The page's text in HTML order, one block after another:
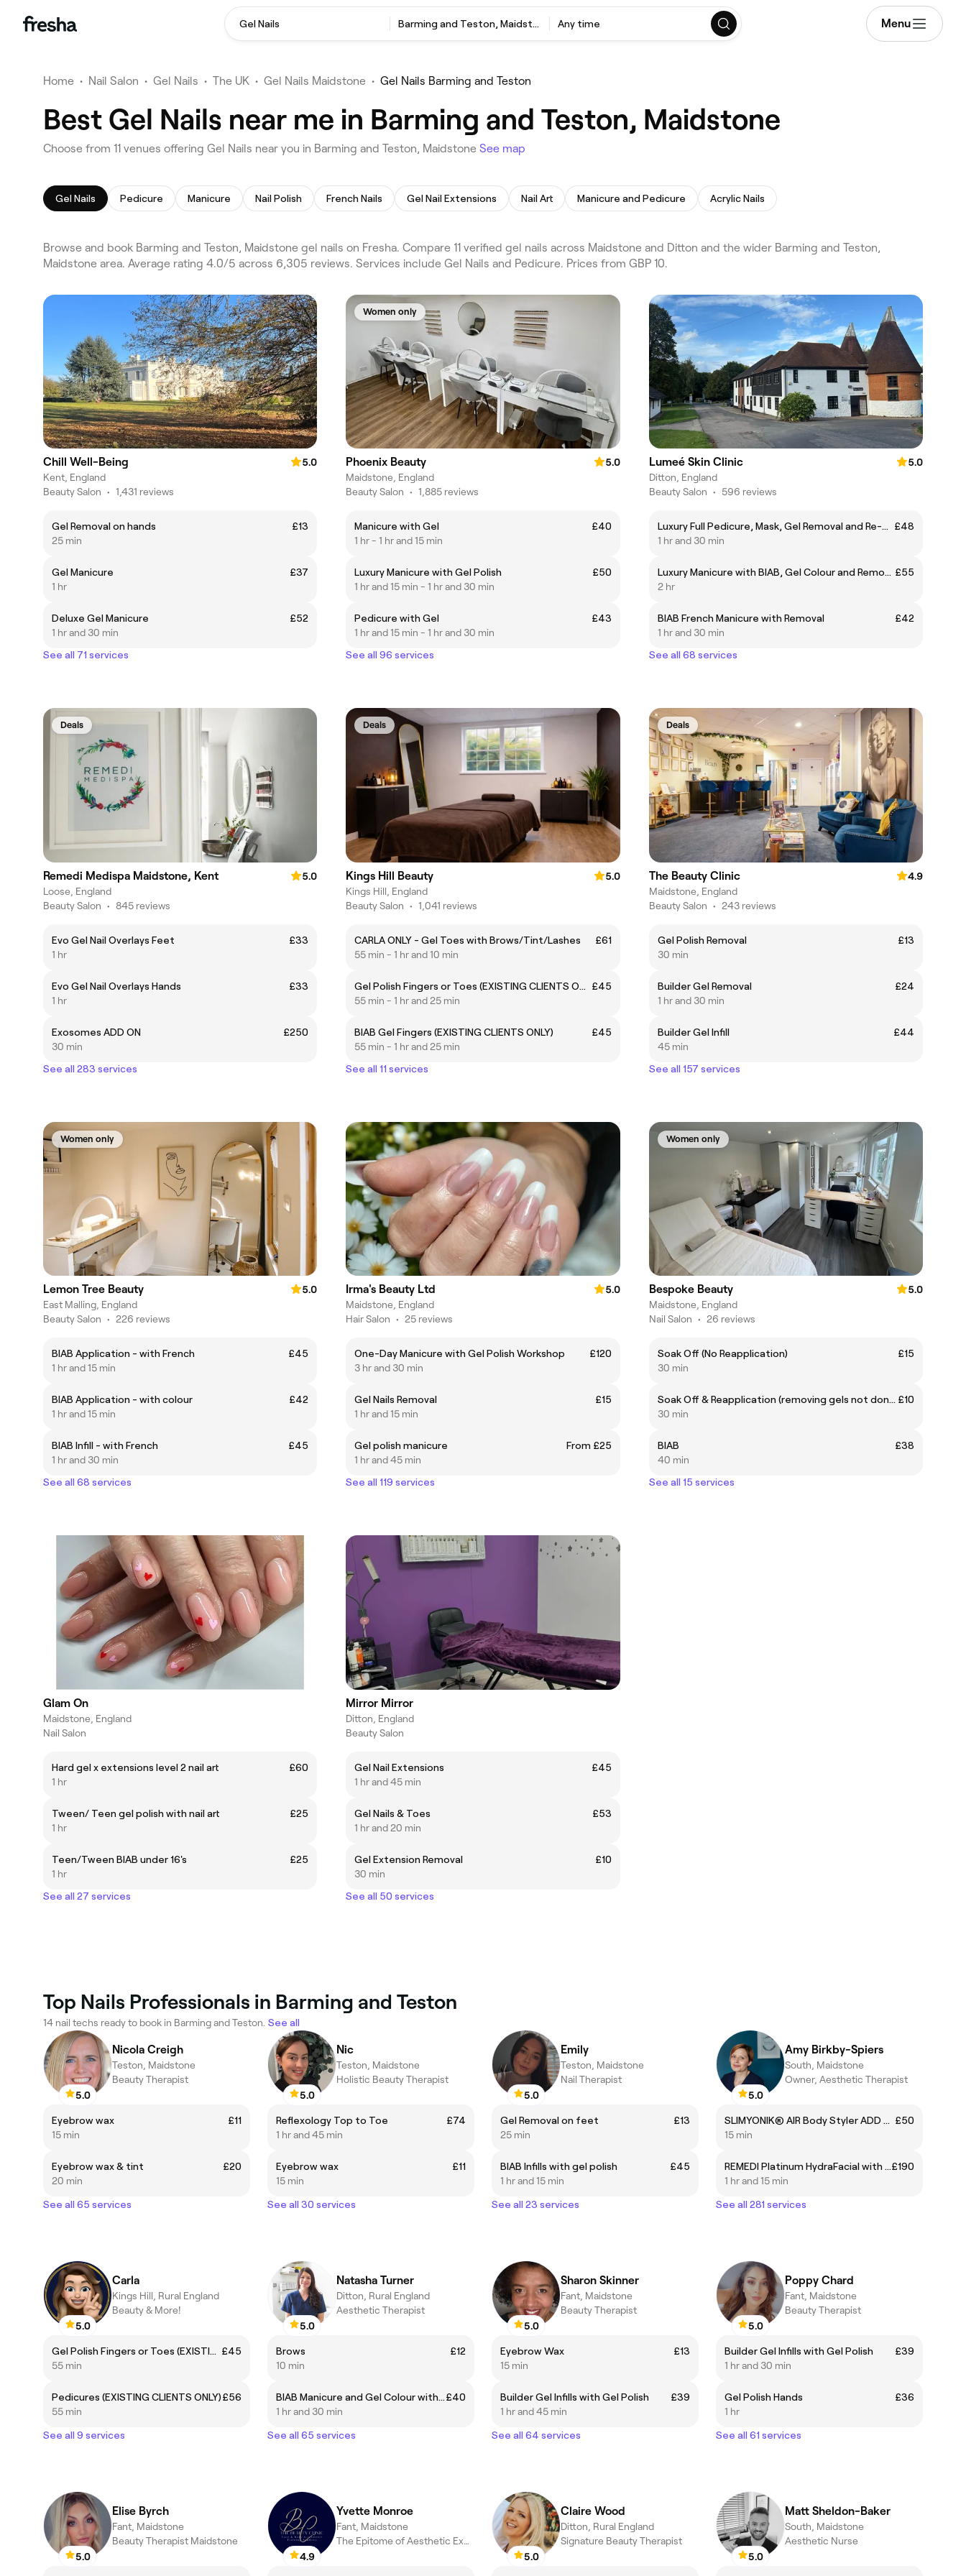
Gel Nails Barming and Teston, Maidstone Any time Menu
Home • Nail Salon • Gel Nails • The UK • Gel Nails Maidstone • Gel Nails Barming and Teston
Best Gel Nails near me in Barming and Teston, Maidstone
Choose from 11 venues offering Gel Nails near you in Barming and Teston, Maidstone See map
Gel Nails Pedicure Manicure Nail Polish French Nails Gel Nail Extensions Nail Art Manicure and Pedicure Acrylic Nails
Browse and book Barming and Teston, Maidstone gel nails on Fresha. Compare 11 verified gel nails across Maidstone and Ditton and the wider Barming and Teston,
Maidstone area. Average rating 4.0/5 across 6,305 reviews. Services include Gel Nails and Pedicure. Prices from GBP 10.
Chill Well-Being
5.0
Kent, England
Beauty Salon • 1,431 reviews
Gel Removal on hands
£13
25 min
Gel Manicure
£37
1 hr
Deluxe Gel Manicure
£52
1 hr and 30 min
See all 71 services
Women only
Phoenix Beauty
5.0
Maidstone, England
Beauty Salon • 1,885 reviews
Manicure with Gel
£40
1 hr - 1 hr and 15 min
Luxury Manicure with Gel Polish
£50
1 hr and 15 min - 1 hr and 30 min
Pedicure with Gel
£43
1 hr and 15 min - 1 hr and 30 min
See all 96 services
Lumeé Skin Clinic
5.0
Ditton, England
Beauty Salon • 596 reviews
Luxury Full Pedicure, Mask, Gel Removal and Re-Application
£48
1 hr and 30 min
Luxury Manicure with BIAB, Gel Colour and Removal £55
2 hr
BIAB French Manicure with Removal
£42
1 hr and 30 min
See all 68 services
Deals
Remedi Medispa Maidstone, Kent
5.0
Loose, England
Beauty Salon • 845 reviews
Evo Gel Nail Overlays Feet
£33
1 hr
Evo Gel Nail Overlays Hands
£33
1 hr
Exosomes ADD ON
£250
30 min
See all 283 services
Deals
Kings Hill Beauty
5.0
Kings Hill, England
Beauty Salon • 1,041 reviews
CARLA ONLY - Gel Toes with Brows/Tint/Lashes
£61
55 min - 1 hr and 10 min
Gel Polish Fingers or Toes (EXISTING CLIENTS ONLY)
£45
55 min - 1 hr and 25 min
BIAB Gel Fingers (EXISTING CLIENTS ONLY)
£45
55 min - 1 hr and 25 min
See all 11 services
Deals
The Beauty Clinic
4.9
Maidstone, England
Beauty Salon • 243 reviews
Gel Polish Removal
£13
30 min
Builder Gel Removal
£24
1 hr and 30 min
Builder Gel Infill
£44
45 min
See all 157 services
Women only
Lemon Tree Beauty
5.0
East Malling, England
Beauty Salon • 226 reviews
BIAB Application - with French
£45
1 hr and 15 min
BIAB Application - with colour
£42
1 hr and 15 min
BIAB Infill - with French
£45
1 hr and 30 min
See all 68 services
Irma's Beauty Ltd
5.0
Maidstone, England
Hair Salon • 25 reviews
One-Day Manicure with Gel Polish Workshop
£120
3 hr and 30 min
Gel Nails Removal
£15
1 hr and 15 min
Gel polish manicure
From £25
1 hr and 45 min
See all 119 services
Women only
Bespoke Beauty
5.0
Maidstone, England
Nail Salon • 26 reviews
Soak Off (No Reapplication)
£15
30 min
Soak Off & Reapplication (removing gels not done by me) £10
30 min
BIAB
£38
40 min
See all 15 services
Glam On
Maidstone, England
Nail Salon
Hard gel x extensions level 2 nail art
£60
1 hr
Tween/ Teen gel polish with nail art
£25
1 hr
Teen/Tween BIAB under 16's
£25
1 hr
See all 27 services
Mirror Mirror
Ditton, England
Beauty Salon
Gel Nail Extensions
£45
1 hr and 45 min
Gel Nails & Toes
£53
1 hr and 20 min
Gel Extension Removal
£10
30 min
See all 50 services
Top Nails Professionals in Barming and Teston
14 nail techs ready to book in Barming and Teston. See all
5.0
Nicola Creigh
Teston, Maidstone
Beauty Therapist
Eyebrow wax
£11
15 min
Eyebrow wax & tint
£20
20 min
See all 65 services
5.0
Nic
Teston, Maidstone
Holistic Beauty Therapist
Reflexology Top to Toe
£74
1 hr and 45 min
Eyebrow wax
£11
15 min
See all 30 services
5.0
Emily
Teston, Maidstone
Nail Therapist
Gel Removal on feet
£13
25 min
BIAB Infills with gel polish
£45
1 hr and 15 min
See all 23 services
5.0
Amy Birkby-Spiers
South, Maidstone
Owner, Aesthetic Therapist
SLIMYONIK® AIR Body Styler ADD ON £50
15 min
REMEDI Platinum HydraFacial with Advanced Skin Booster£190
1 hr and 15 min
See all 281 services
5.0
Carla
Kings Hill, Rural England
Beauty & More!
Gel Polish Fingers or Toes (EXISTING CLIENTS ONLY) £45
55 min
Pedicures (EXISTING CLIENTS ONLY)£56
55 min
See all 9 services
5.0
Natasha Turner
Ditton, Rural England
Aesthetic Therapist
Brows
£12
10 min
BIAB Manicure and Gel Colour with Removal£40
1 hr and 30 min
See all 65 services
5.0
Sharon Skinner
Fant, Maidstone
Beauty Therapist
Eyebrow Wax
£13
15 min
Builder Gel Infills with Gel Polish
£39
1 hr and 45 min
See all 64 services
5.0
Poppy Chard
Fant, Maidstone
Beauty Therapist
Builder Gel Infills with Gel Polish
£39
1 hr and 30 min
Gel Polish Hands
£36
1 hr
See all 61 services
5.0
Elise Byrch
Fant, Maidstone
Beauty Therapist Maidstone
4.9
Yvette Monroe
Fant, Maidstone
The Epitome of Aesthetic Excellence
5.0
Claire Wood
Ditton, Rural England
Signature Beauty Therapist
5.0
Matt Sheldon-Baker
South, Maidstone
Aesthetic Nurse